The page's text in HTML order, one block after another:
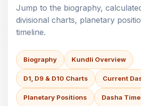
Jump to the biography,
divisional charts, planetary
timeline.
Biography Kundli Overview
D1, D9 & D10 Charts Current
Planetary Positions Dasha